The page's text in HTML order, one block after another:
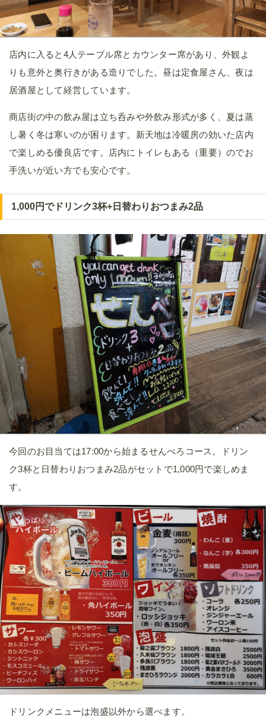
店内に入ると4人テーブル席とカウンター席があり、外観よ
りも意外と奥行きがある造りでした。昼は定食屋さん、夜は
居酒屋として経営しています。
商店街の中の飲み屋は立ち呑みや外飲み形式が多く、夏は蒸
し暑く冬は寒いのが困ります。新天地は冷暖房の効いた店内
で楽しめる優良店です。店内にトイレもある（重要）のでお
手洗いが近い方でも安心です。
1,000円でドリンク3杯+日替わりおつまみ2品
今回のお目当ては17:00から始まるせんべろコース。ドリン
ク3杯と日替わりおつまみ2品がセットで1,000円で楽しめま
す。
ドリンクメニューは泡盛以外から選べます。